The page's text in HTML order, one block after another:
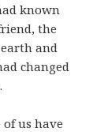
known
the
and
changed
us have